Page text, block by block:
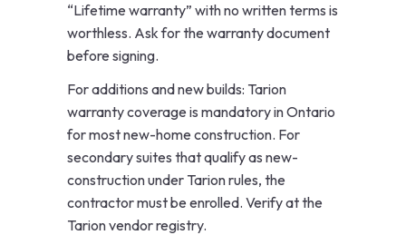
“Lifetime warranty” with no written terms is
worthless. Ask for the warranty document
before signing.
For additions and new builds: Tarion
warranty coverage is mandatory in Ontario
for most new-home construction. For
secondary suites that qualify as new-
construction under Tarion rules, the
contractor must be enrolled. Verify at the
Tarion vendor registry.